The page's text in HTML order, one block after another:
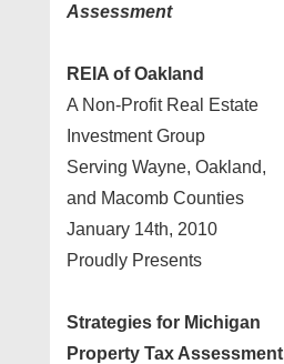
Assessment
REIA of Oakland
A Non-Profit Real Estate
Investment Group
Serving Wayne, Oakland,
and Macomb Counties
January 14th, 2010
Proudly Presents
Strategies for Michigan
Property Tax Assessment